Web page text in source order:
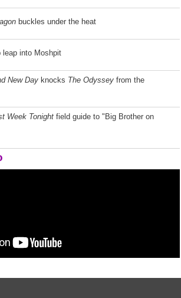
buckles under the heat
leap into Moshpit
New Day knocks The Odyssey from the
Week Tonight field guide to "Big Brother on